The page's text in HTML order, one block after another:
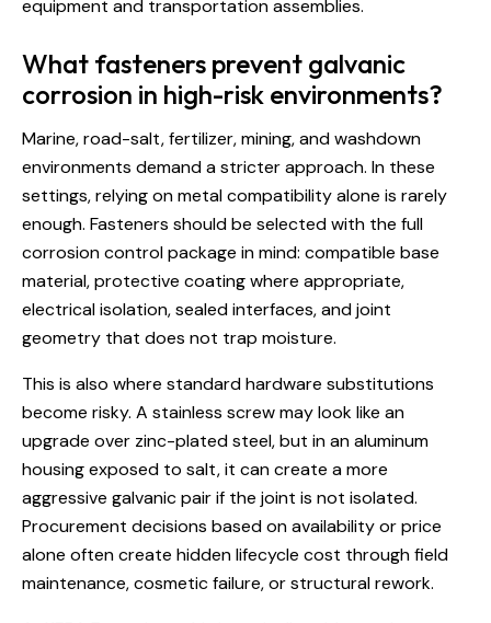
equipment and transportation assemblies.
What fasteners prevent galvanic
corrosion in high-risk environments?
Marine, road-salt, fertilizer, mining, and washdown
environments demand a stricter approach. In these
settings, relying on metal compatibility alone is rarely
enough. Fasteners should be selected with the full
corrosion control package in mind: compatible base
material, protective coating where appropriate,
electrical isolation, sealed interfaces, and joint
geometry that does not trap moisture.
This is also where standard hardware substitutions
become risky. A stainless screw may look like an
upgrade over zinc-plated steel, but in an aluminum
housing exposed to salt, it can create a more
aggressive galvanic pair if the joint is not isolated.
Procurement decisions based on availability or price
alone often create hidden lifecycle cost through field
maintenance, cosmetic failure, or structural rework.